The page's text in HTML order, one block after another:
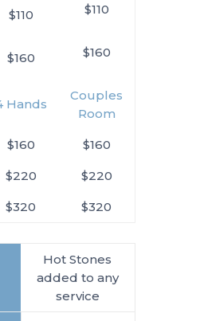
$110 $110
$160 $160
Hands
Couples
Room
$160 $160
$220 $220
$320 $320
Hot Stones
added to any
service